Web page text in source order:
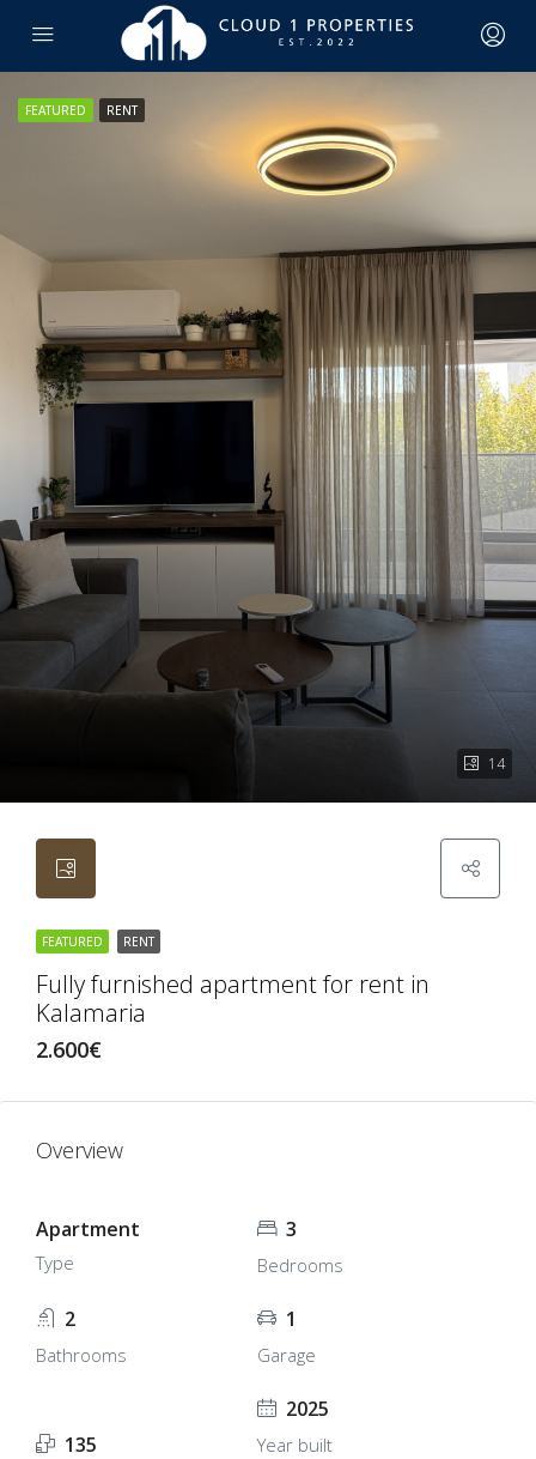
14
FEATURED RENT
FEATURED RENT
Fully furnished apartment for rent in
Kalamaria
2.600€
Overview
Apartment
Type
3
Bedrooms
2
Bathrooms
1
Garage
135
2025
Year built